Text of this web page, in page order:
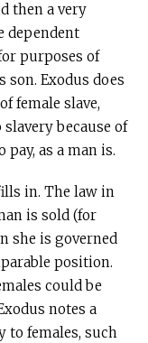
then a very
dependent
purposes of
Exodus does
female slave,
because of
as a man is.
in. The law in
is sold (for
she is governed
position.
could be
notes a
to females, such